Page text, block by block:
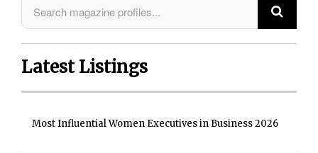
Latest Listings
Most Influential Women Executives in Business 2026